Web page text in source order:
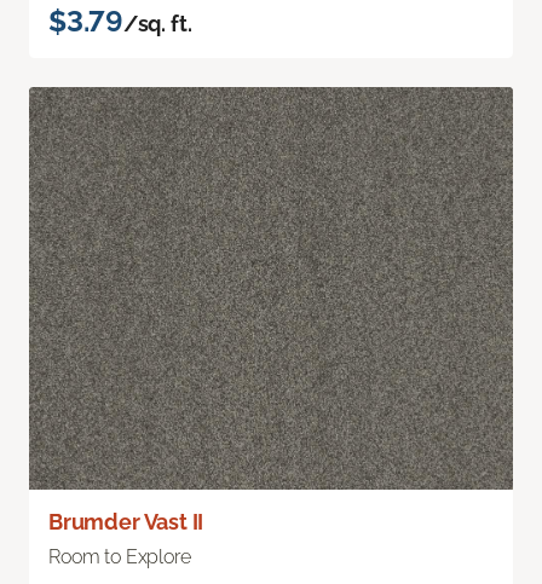
$3.79/sq. ft.
Brumder Vast II
Room to Explore